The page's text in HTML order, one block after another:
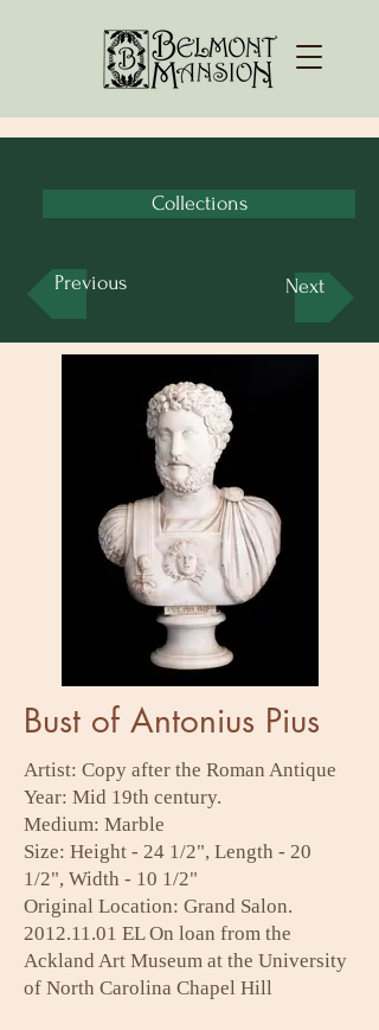
Collections
Previous Next
Bust of Antonius Pius
Artist: Copy after the Roman Antique
Year: Mid 19th century.
Medium: Marble
Size: Height - 24 1/2", Length - 20
1/2", Width - 10 1/2"
Original Location: Grand Salon.
2012.11.01 EL On loan from the
Ackland Art Museum at the University
of North Carolina Chapel Hill